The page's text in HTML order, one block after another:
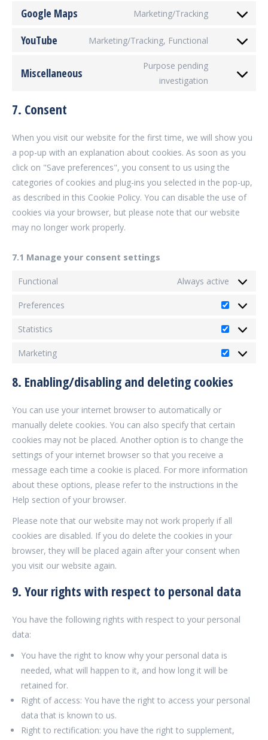
google-
google-
Google Maps Marketing/Tracking
Consent
YouTube Marketing/Tracking, Functional
Consent
service
Miscellaneous
Purpose pending
investigation
Consent
7. Consent
When you visit our website for the first time, we will show you
a pop-up with an explanation about cookies. As soon as you
click on "Save preferences", you consent to us using the
categories of cookies and plug-ins you selected in the pop-up,
as described in this Cookie Policy. You can disable the use of
cookies via your browser, but please note that our website
may no longer work properly.
7.1 Manage your consent settings
Functional Always active
Preferences
Statistics
Statistics
Marketing
Marketing
8. Enabling/disabling and deleting cookies
You can use your internet browser to automatically or
manually delete cookies. You can also specify that certain
cookies may not be placed. Another option is to change the
settings of your internet browser so that you receive a
message each time a cookie is placed. For more information
about these options, please refer to the instructions in the
Help section of your browser.
Please note that our website may not work properly if all
cookies are disabled. If you do delete the cookies in your
browser, they will be placed again after your consent when
you visit our website again.
9. Your rights with respect to personal data
You have the following rights with respect to your personal
data:
You have the right to know why your personal data is
needed, what will happen to it, and how long it will be
retained for.
Right of access: You have the right to access your personal
data that is known to us.
Right to rectification: you have the right to supplement,